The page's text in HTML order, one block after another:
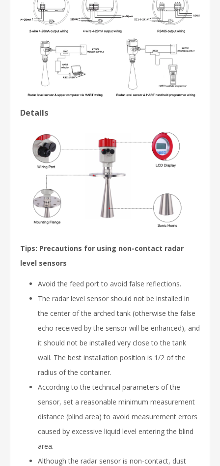
Details
Tips: Precautions for using non-contact radar
level sensors
Avoid the feed port to avoid false reflections.
The radar level sensor should not be installed in
the center of the arched tank (otherwise the false
echo received by the sensor will be enhanced), and
it should not be installed very close to the tank
wall. The best installation position is 1/2 of the
radius of the container.
According to the technical parameters of the
sensor, set a reasonable minimum measurement
distance (blind area) to avoid measurement errors
caused by excessive liquid level entering the blind
area.
Although the radar sensor is non-contact, dust